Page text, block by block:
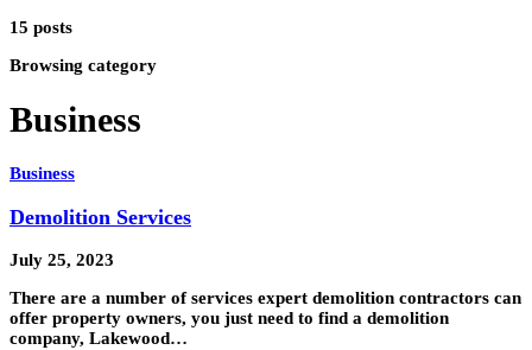
15 posts
Browsing category
Business
Business
Demolition Services
July 25, 2023
There are a number of services expert demolition contractors can
offer property owners, you just need to find a demolition
company, Lakewood…